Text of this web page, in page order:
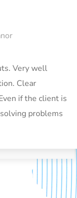
Very well
Clear
if the client is
problems